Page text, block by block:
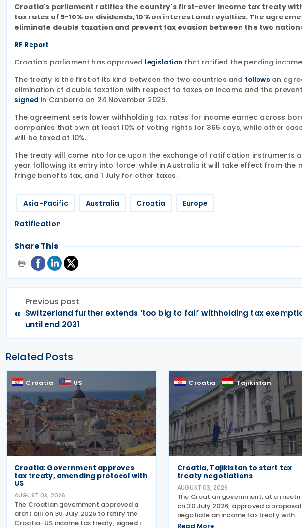
Croatia's parliament ratifies the country's first-ever income tax treaty
tax rates of 5-10% on dividends, 10% on interest and royalties. The
eliminate double taxation and prevent tax evasion between the two
RF Report
Croatia’s parliament has approved legislation that ratified the pending
The treaty is the first of its kind between the two countries and follows an
elimination of double taxation with respect to taxes on income and the
signed in Canberra on 24 November 2025.
The agreement sets lower withholding tax rates for income earned across
companies that own at least 10% of voting rights for 365 days, while other
will be taxed at 10%.
The treaty will come into force upon the exchange of ratification instruments
year following its entry into force, while in Australia it will take effect from the
fringe benefits tax, and 1 July for other taxes.
Asia-Pacific Australia Croatia Europe
Ratification
Share This
«
Previous post
Switzerland further extends ‘too big to fail’ withholding tax
until end 2031
Related Posts
Croatia US
Croatia: Government approves
tax treaty, amending protocol with
US
AUGUST 03, 2026
The Croatian government approved a
draft bill on 30 July 2026 to ratify the
Croatia–US income tax treaty, signed in
Croatia Tajikistan
Croatia, Tajikistan to start tax
treaty negotiations
AUGUST 03, 2026
The Croatian government, at a
on 30 July 2026, approved a
negotiate an income tax treaty with
Tajikistan. Based on the OECD Model
Read More